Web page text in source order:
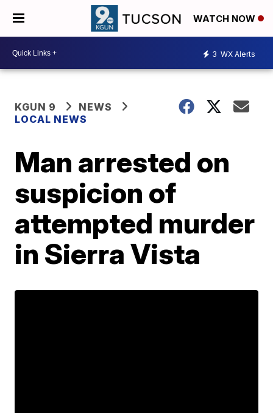
WATCH NOW
3 WX Alerts
KGUN 9
NEWS
LOCAL NEWS
Man arrested on
suspicion of
attempted murder
in Sierra Vista